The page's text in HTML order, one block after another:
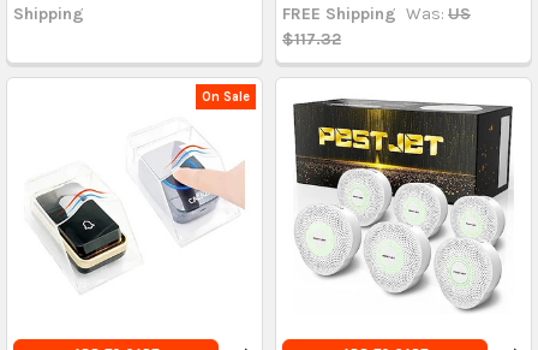
Shipping
FREE Shipping Was: US
$117.32
On Sale